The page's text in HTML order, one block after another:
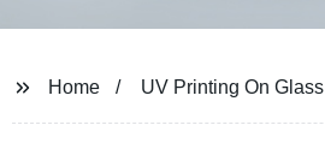
Home UV Printing On Glass